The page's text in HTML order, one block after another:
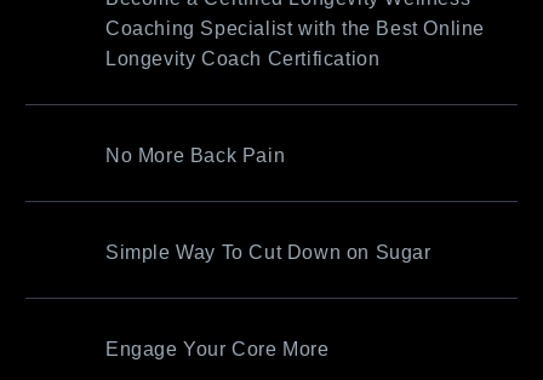
Coaching Specialist with the Best Online
Longevity Coach Certification
No More Back Pain
Simple Way To Cut Down on Sugar
Engage Your Core More